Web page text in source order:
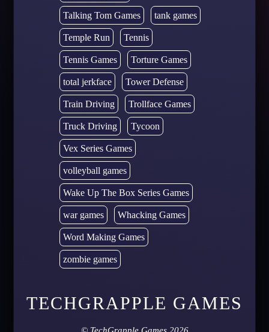
Talking Tom Games tank games
Temple Run Tennis
Tennis Games Torture Games
total jerkface Tower Defense
Train Driving Trollface Games
Truck Driving Tycoon
Vex Series Games
volleyball games
Wake Up The Box Series Games
war games Whacking Games
Word Making Games
zombie games
TECHGRAPPLE GAMES
© TechGrapple Games2026